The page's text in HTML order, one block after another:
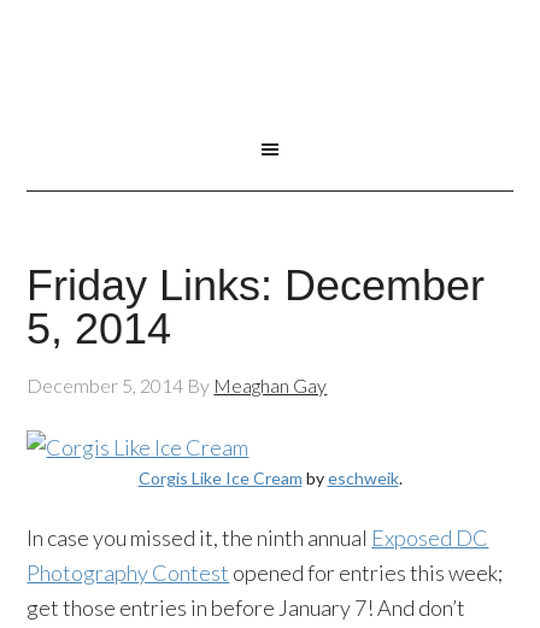
Friday Links: December
5, 2014
December 5, 2014 By Meaghan Gay
Corgis Like Ice Cream byeschweik.
In case you missed it, the ninth annual Exposed DC
Photography Contest opened for entries this week;
get those entries in before January 7! And don’t